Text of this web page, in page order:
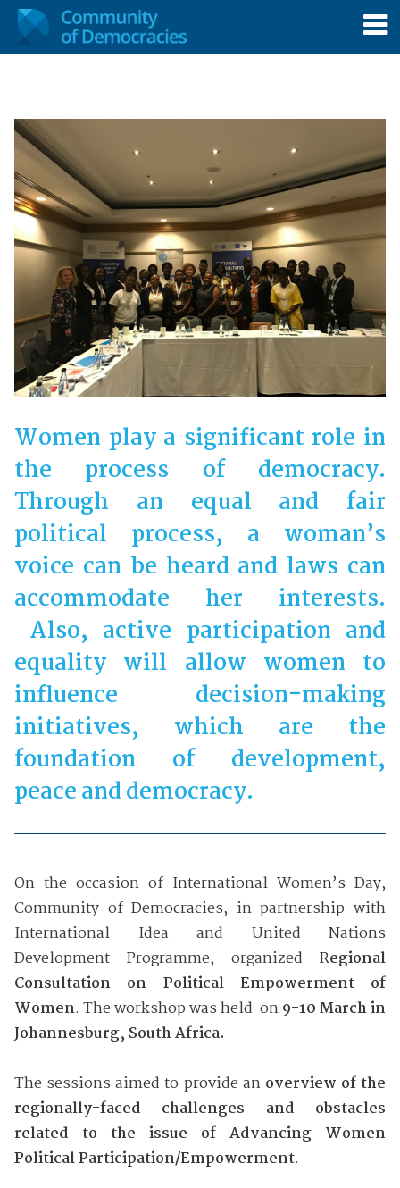
Women play a significant role in
the process of democracy.
Through an equal and fair
political process, a woman’s
voice can be heard and laws can
accommodate her interests.
Also, active participation and
equality will allow women to
influence decision-making
initiatives, which are the
foundation of development,
peace and democracy.
On the occasion of International Women’s Day,
Community of Democracies, in partnership with
International Idea and United Nations
Development Programme, organized Regional
Consultation on Political Empowerment of
Women. The workshop was held on9-10 March in
Johannesburg, South Africa.
The sessions aimed to provide an overview of the
regionally-faced challenges and obstacles
related to the issue of Advancing Women
Political Participation/Empowerment.